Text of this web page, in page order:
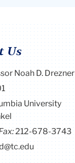
Us
Noah D. Drezner
University
212-678-3743